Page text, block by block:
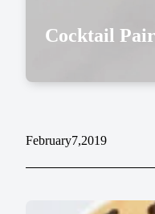
Cocktail
February7,2019